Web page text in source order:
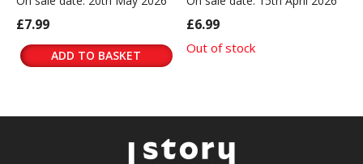
£7.99
ADD TO BASKET
£6.99
Out of stock